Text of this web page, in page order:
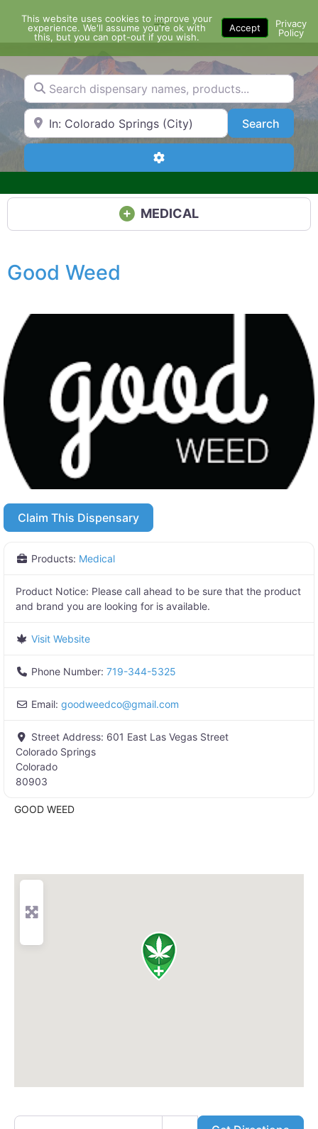
content
Menu
Search dispensary names, products...
Search by Zip Code or City SearchSearch
Advanced Filters
MEDICAL
Good Weed
Claim This Dispensary
Products: Medical
Product Notice: Please call ahead to be sure that the product
and brand you are looking for is available.
Visit Website
Phone Number: 719-344-5325
Email: goodweedco@gmail.com
Street Address: 601 East Las Vegas Street
Colorado Springs
Colorado
80903
GOOD WEED
Enter your location
This website uses cookies to improve your
experience. We'll assume you're ok with
this, but you can opt-out if you wish.
Accept
Privacy
Policy